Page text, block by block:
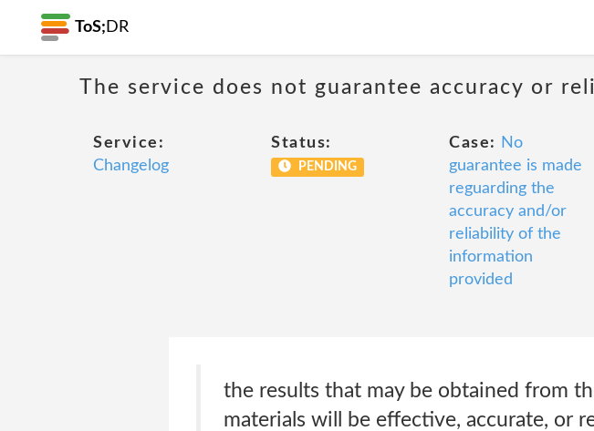
ToS; DR
The service does not guarantee accuracy or
Service:
Changelog
Status:
PENDING
Case:
No
guarantee is made
reguarding the
accuracy and/or
reliability of the
information
provided
the results that may be obtained from
materials will be effective, accurate, or